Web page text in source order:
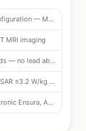
Active unipolar pacing configuration — MRI not permitted
MRI imaging
Only MR-conditional leads — no lead abandonment in situ
Whole-body SAR ≤2 W/kg · head SAR ≤3.2 W/kg required
3 approved device families: Medtronic Ensura, Abbott Assurity, Boston Scientific ACCOLADE